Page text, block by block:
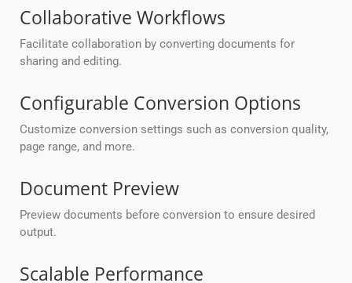
Collaborative Workflows
Facilitate collaboration by converting documents for
sharing and editing.
Configurable Conversion Options
Customize conversion settings such as conversion quality,
page range, and more.
Document Preview
Preview documents before conversion to ensure desired
output.
Scalable Performance